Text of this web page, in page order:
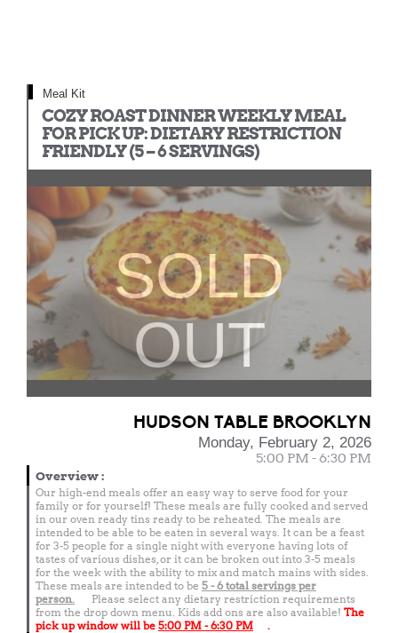
Meal Kit
COZY ROAST DINNER WEEKLY MEAL
FOR PICK UP: DIETARY RESTRICTION
FRIENDLY (5 – 6 SERVINGS)
SOLD
OUT
HUDSON TABLE BROOKLYN
Monday, February 2, 2026
5:00 PM - 6:30 PM
Overview:
Our high-end meals offer an easy way to serve food for your
family or for yourself! These meals are fully cooked and served
in our oven ready tins ready to be reheated. The meals are
intended to be able to be eaten in several ways. It can be a feast
for 3-5 people for a single night with everyone having lots of
tastes of various dishes, or it can be broken out into 3-5 meals
for the week with the ability to mix and match mains with sides.
These meals are intended to be 5 - 6 total servings per
person.
Please select any dietary restriction requirements
from the drop down menu. Kids add ons are also available! The
pick up window will be 5:00 PM - 6:30 PM .